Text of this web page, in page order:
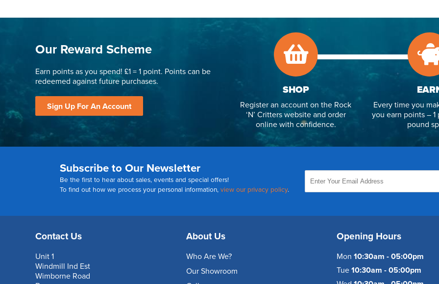
Our Reward Scheme
Earn points as you spend! £1 = 1 point. Points can be
redeemed against future purchases.
Sign Up For An Account
SHOP
Register an account on the Rock
‘N’ Critters website and order
online with confidence.
Every time you
you earn points –
pound
Subscribe to Our Newsletter
Be the first to hear about sales, events and special offers!
To find out how we process your personal information, view our privacy policy.
Contact Us
Unit 1
Windmill Ind Est
Wimborne Road
About Us
Who Are We?
Our Showroom
Opening Hours
Mon 10:30am - 05:00pm
Tue 10:30am - 05:00pm